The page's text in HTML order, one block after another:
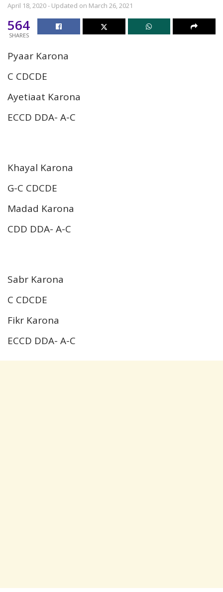
April 18, 2020 - Updated on March 26, 2021
564
SHARES
Pyaar Karona
C CDCDE
Ayetiaat Karona
ECCD DDA- A-C
Khayal Karona
G-C CDCDE
Madad Karona
CDD DDA- A-C
Sabr Karona
C CDCDE
Fikr Karona
ECCD DDA- A-C